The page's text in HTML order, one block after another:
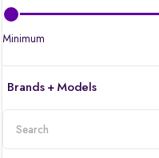
Minimum
Brands + Models